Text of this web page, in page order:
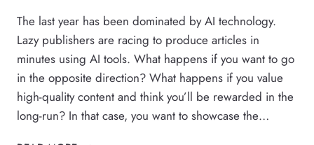
The last year has been dominated by AI technology.
Lazy publishers are racing to produce articles in
minutes using AI tools. What happens if you want to go
in the opposite direction? What happens if you value
high-quality content and think you’ll be rewarded in the
long-run? In that case, you want to showcase the…